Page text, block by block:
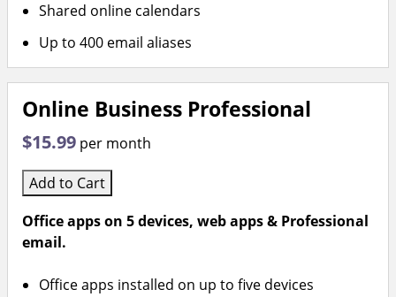
Shared online calendars
Up to 400 email aliases
Online Business Professional
$15.99 per month
Add to Cart
Office apps on 5 devices, web apps & Professional
email.
Office apps installed on up to five devices